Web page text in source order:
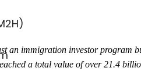
an immigration investor
a total value of over 21.4